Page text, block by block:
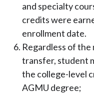
and specialty
credits were
enrollment date.
Regardless of
transfer, student
the college-level
AGMU degree;